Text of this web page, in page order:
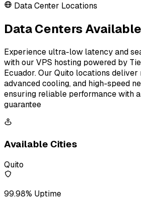
Data Center Locations
Data Centers
Experience ultra-low latency and
with our VPS hosting powered by
Ecuador. Our Quito locations deliver
advanced cooling, and high-speed
ensuring reliable performance with
guarantee
Available Cities
Quito
99.98% Uptime